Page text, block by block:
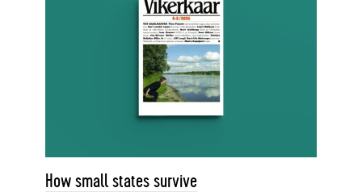
How small states survive